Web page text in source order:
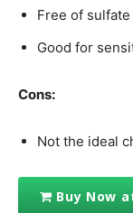
Free of
Good for
Cons:
Not the ideal
Buy Now